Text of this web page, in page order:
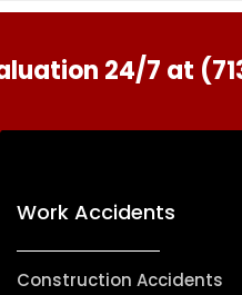
24/7 at
Work Accidents
Construction Accidents